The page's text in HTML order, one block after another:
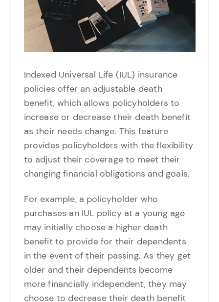
Indexed Universal Life (IUL) insurance
policies offer an adjustable death
benefit, which allows policyholders to
increase or decrease their death benefit
as their needs change. This feature
provides policyholders with the flexibility
to adjust their coverage to meet their
changing financial obligations and goals.
For example, a policyholder who
purchases an IUL policy at a young age
may initially choose a higher death
benefit to provide for their dependents
in the event of their passing. As they get
older and their dependents become
more financially independent, they may
choose to decrease their death benefit